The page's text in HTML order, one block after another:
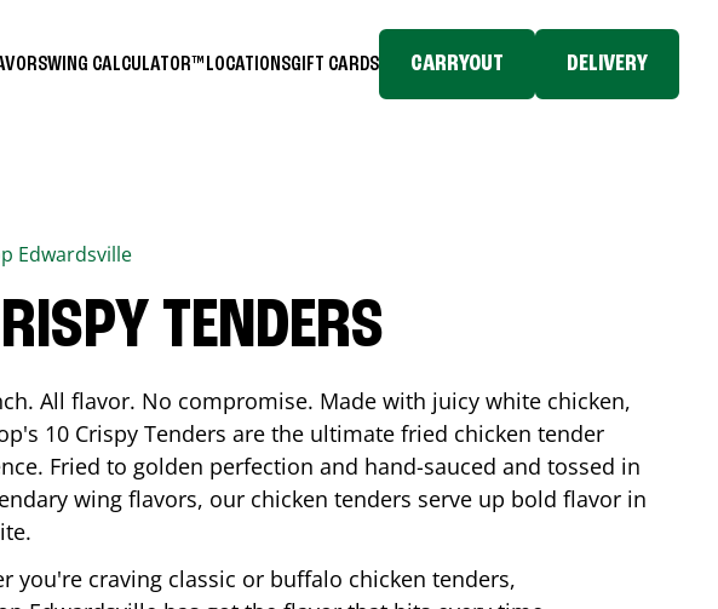
WING CALCULATOR™ LOCATIONSGIFT CARDS CARRYOUT DELIVERY
Edwardsville
TENDERS
All flavor. No compromise. Made with juicy white chicken,
10 Crispy Tenders are the ultimate fried chicken tender
Fried to golden perfection and hand-sauced and tossed in
wing flavors, our chicken tenders serve up bold flavor in
you're craving classic or buffalo chicken tenders,